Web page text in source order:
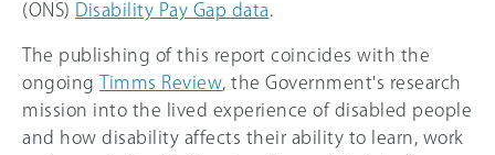
(ONS)
Disability Pay Gap data.
The publishing of this report coincides with the
ongoing
Timms Review, the Government's research
mission into the lived experience of disabled people
and how disability affects their ability to learn, work